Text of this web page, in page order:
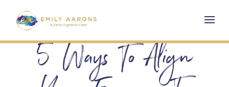
5 Ways To Align